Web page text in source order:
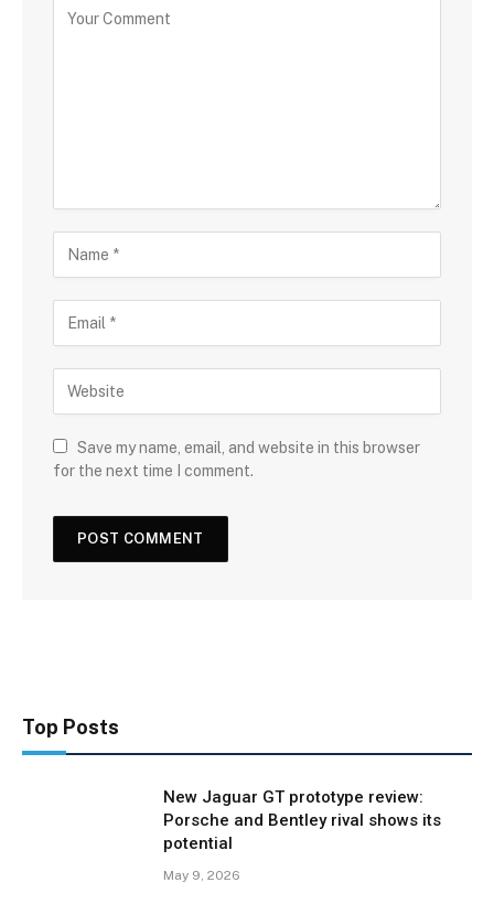
Save my name, email, and website in this browser
for the next time I comment.
Top Posts
New Jaguar GT prototype review:
Porsche and Bentley rival shows its
potential
May 9, 2026